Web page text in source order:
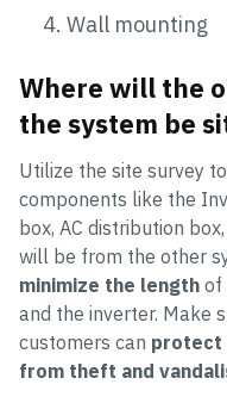
Wall mounting
Where will the
the system be
Utilize the site survey to
components like the
box, AC distribution
will be from the other
minimize the length of
and the inverter. Make
customers can protect
from theft and